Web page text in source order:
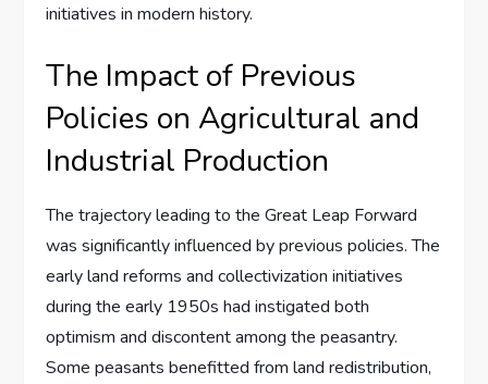
initiatives in modern history.
The Impact of Previous
Policies on Agricultural and
Industrial Production
The trajectory leading to the Great Leap Forward
was significantly influenced by previous policies. The
early land reforms and collectivization initiatives
during the early 1950s had instigated both
optimism and discontent among the peasantry.
Some peasants benefitted from land redistribution,